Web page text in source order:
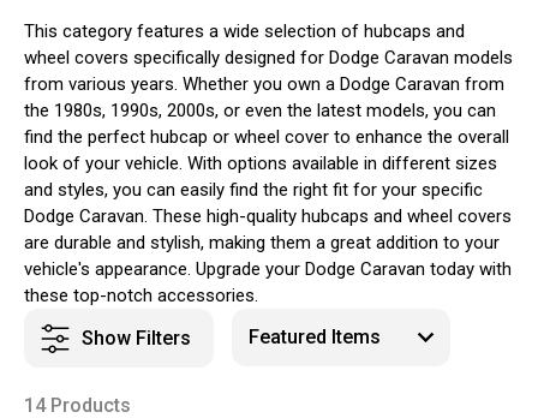
This category features a wide selection of hubcaps and
wheel covers specifically designed for Dodge Caravan models
from various years. Whether you own a Dodge Caravan from
the 1980s, 1990s, 2000s, or even the latest models, you can
find the perfect hubcap or wheel cover to enhance the overall
look of your vehicle. With options available in different sizes
and styles, you can easily find the right fit for your specific
Dodge Caravan. These high-quality hubcaps and wheel covers
are durable and stylish, making them a great addition to your
vehicle's appearance. Upgrade your Dodge Caravan today with
these top-notch accessories.
Show Filters
14 Products